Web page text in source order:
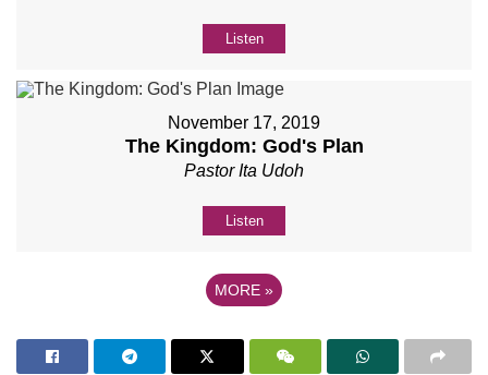
Listen
November 17, 2019
The Kingdom: God's Plan
Pastor Ita Udoh
Listen
MORE »